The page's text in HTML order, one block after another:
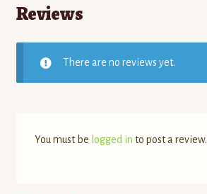
Reviews
There are no reviews yet.
You must be logged in to post a review.